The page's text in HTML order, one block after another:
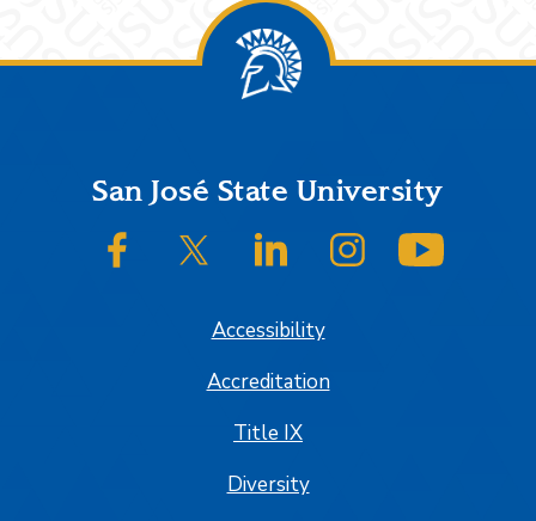
FooterSan José State University
SJSU on FacebookSJSU on Twitter/XSJSU on LinkedInSJSU on Instagram
Accessibility
Accreditation
Title IX
Diversity